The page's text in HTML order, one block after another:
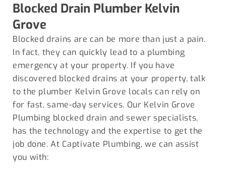
Blocked Drain Plumber Kelvin
Grove
Blocked drains are can be more than just a pain.
In fact, they can quickly lead to a plumbing
emergency at your property. If you have
discovered blocked drains at your property, talk
to the plumber Kelvin Grove locals can rely on
for fast, same-day services. Our Kelvin Grove
Plumbing blocked drain and sewer specialists,
has the technology and the expertise to get the
job done. At Captivate Plumbing, we can assist
you with: